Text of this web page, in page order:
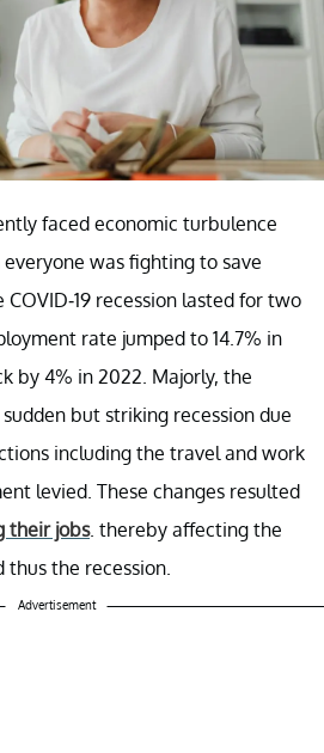
faced economic turbulence
everyone was fighting to save
19 recession lasted for two
rate jumped to 14.7% in
by 4% in 2022. Majorly, the
but striking recession due
including the travel and work
levied. These changes resulted
their jobs. thereby affecting the
thus the recession.
Advertisement